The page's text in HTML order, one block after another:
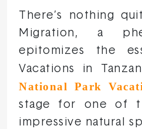
There’s nothing
Migration, a
epitomizes the
Vacations in
National Park
stage for one of
impressive natural